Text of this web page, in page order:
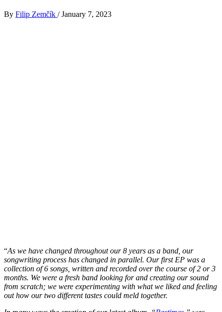
By Filip Zemčík / January 7, 2023
“As we have changed throughout our 8 years as a band, our
songwriting process has changed in parallel. Our first EP was a
collection of 6 songs, written and recorded over the course of 2 or 3
months. We were a fresh band looking for and creating our sound
from scratch; we were experimenting with what we liked and feeling
out how our two different tastes could meld together.